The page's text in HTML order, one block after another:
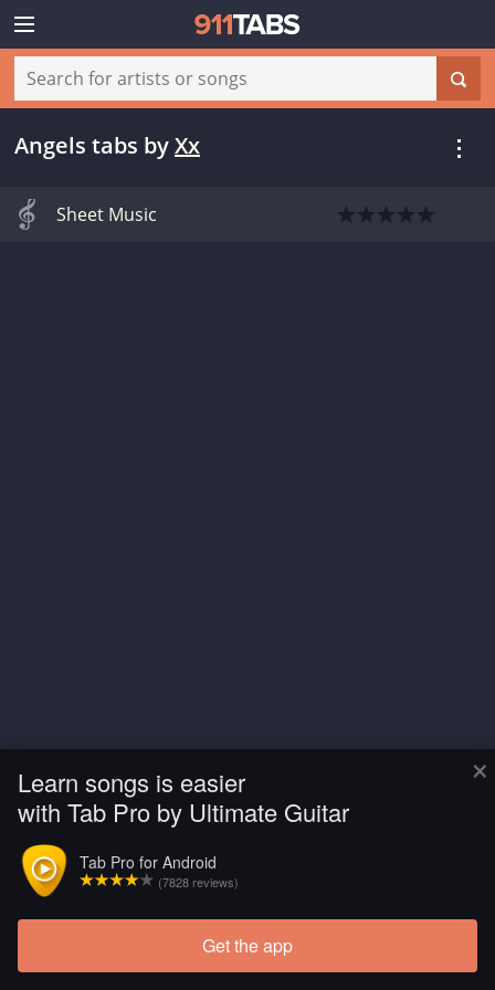
×
Learn songs is easier
with Tab Pro by Ultimate Guitar
Tab Pro for Android
(7828 reviews)
Get the app
Angels tabs byXx
Sheet Music